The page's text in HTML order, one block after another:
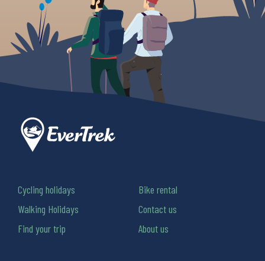
Cycling holidays
Walking Holidays
Find your trip
Bike rental
Contact us
About us